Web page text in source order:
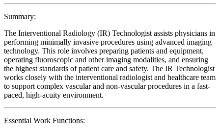
Summary:
The Interventional Radiology (IR) Technologist assists physicians in
performing minimally invasive procedures using advanced imaging
technology. This role involves preparing patients and equipment,
operating fluoroscopic and other imaging modalities, and ensuring
the highest standards of patient care and safety. The IR Technologist
works closely with the interventional radiologist and healthcare team
to support complex vascular and non-vascular procedures in a fast-
paced, high-acuity environment.
Essential Work Functions: